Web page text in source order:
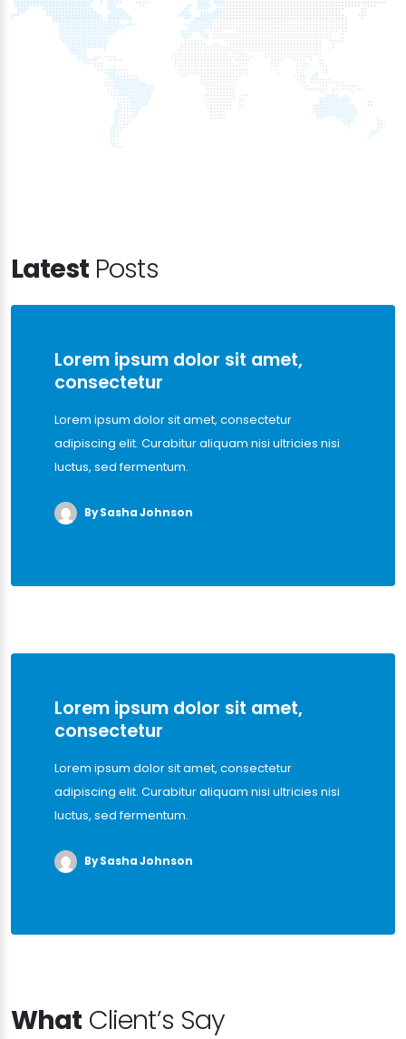
LatestPosts
Lorem ipsum dolor sit amet,
consectetur
Lorem ipsum dolor sit amet, consectetur
adipiscing elit. Curabitur aliquam nisi ultricies nisi
luctus, sed fermentum.
By Sasha Johnson
Lorem ipsum dolor sit amet,
consectetur
Lorem ipsum dolor sit amet, consectetur
adipiscing elit. Curabitur aliquam nisi ultricies nisi
luctus, sed fermentum.
By Sasha Johnson
What Client’s Say